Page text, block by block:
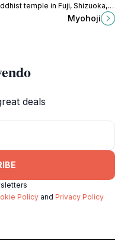
temple in Fuji, Shizuoka,
serenity, stunningMyohoji
deals
Policy and Privacy Policy